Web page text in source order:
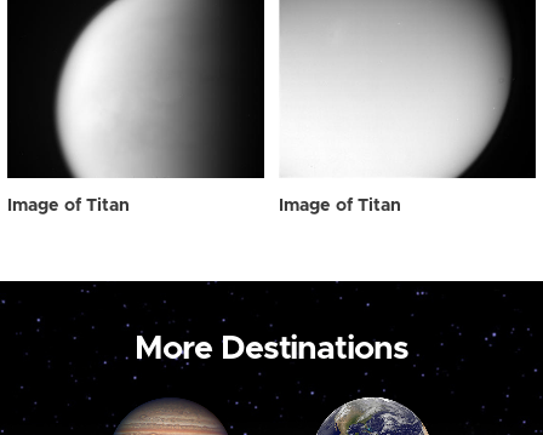
Image of Titan Image of Titan
More Destinations